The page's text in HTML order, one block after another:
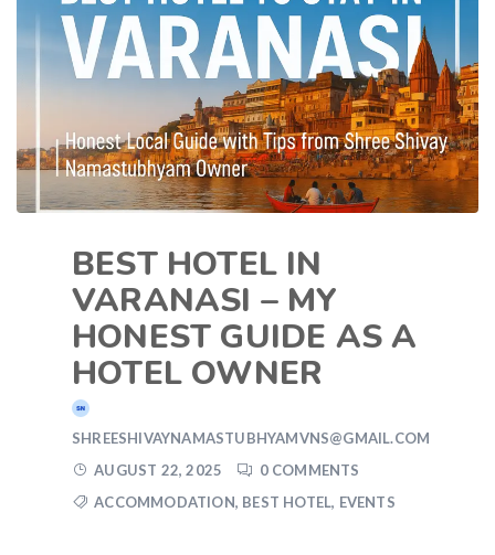
BEST HOTEL IN
VARANASI – MY
HONEST GUIDE AS A
HOTEL OWNER
SHREESHIVAYNAMASTUBHYAMVNS@GMAIL.COM
AUGUST 22, 2025
0 COMMENTS
ACCOMMODATION, BEST HOTEL, EVENTS